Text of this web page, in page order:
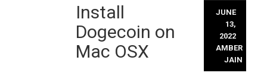
Install
Dogecoin on
Mac OSX
JUNE
13,
2022
AMBER
JAIN